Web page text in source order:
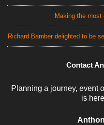
Making the
Richard Bamber delighted to be
Contact
Planning a journey, event
is